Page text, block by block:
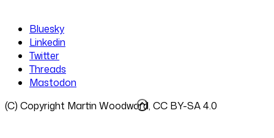
Bluesky
Linkedin
Twitter
Threads
Mastodon
(C) Copyright Martin Woodward, CC BY-SA 4.0